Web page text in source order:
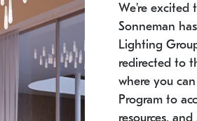
Chandelier
27
We're excited
Sonneman
Lighting
redirected to
where you
Program to
resources, and